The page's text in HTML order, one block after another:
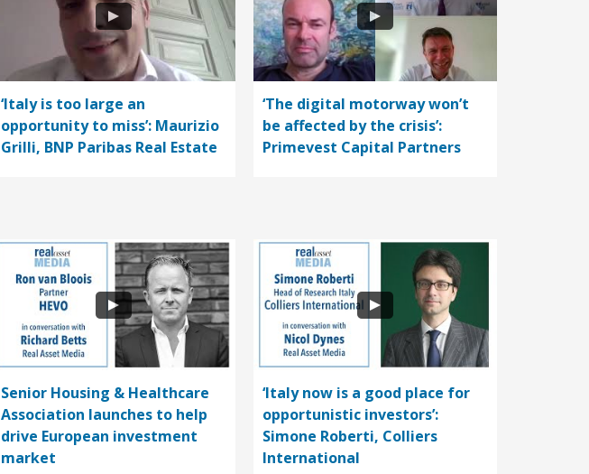
‘Italy is too large an
opportunity to miss’: Maurizio
Grilli, BNP Paribas Real Estate
‘The digital motorway won’t
be affected by the crisis’:
Primevest Capital Partners
Senior Housing & Healthcare
Association launches to help
drive European investment
market
‘Italy now is a good place for
opportunistic investors’:
Simone Roberti, Colliers
International